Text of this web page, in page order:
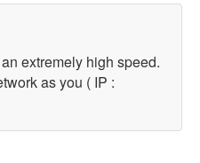
extremely high speed.
as you ( IP :